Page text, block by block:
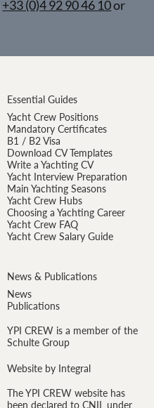
+33 (0)4 92 90 46 10or
Essential Guides
Yacht Crew Positions
Mandatory Certificates
B1 / B2 Visa
Download CV Templates
Write a Yachting CV
Yacht Interview Preparation
Main Yachting Seasons
Yacht Crew Hubs
Choosing a Yachting Career
Yacht Crew FAQ
Yacht Crew Salary Guide
News & Publications
News
Publications
YPI CREW is a member of the
Schulte Group
Website by Integral
The YPI CREW website has
been declared to CNIL under